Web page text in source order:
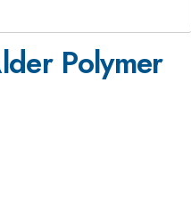
Polymer